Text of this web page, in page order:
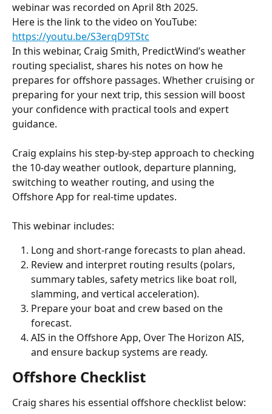
webinar was recorded on April 8th 2025.
Here is the link to the video on YouTube:
https://youtu.be/S3erqD9TStc
In this webinar, Craig Smith, PredictWind’s weather
routing specialist, shares his notes on how he
prepares for offshore passages. Whether cruising or
preparing for your next trip, this session will boost
your confidence with practical tools and expert
guidance.
Craig explains his step-by-step approach to checking
the 10-day weather outlook, departure planning,
switching to weather routing, and using the
Offshore App for real-time updates.
This webinar includes:
Long and short-range forecasts to plan ahead.
Review and interpret routing results (polars,
summary tables, safety metrics like boat roll,
slamming, and vertical acceleration).
Prepare your boat and crew based on the
forecast.
AIS in the Offshore App, Over The Horizon AIS,
and ensure backup systems are ready.
Offshore Checklist
Craig shares his essential offshore checklist below: